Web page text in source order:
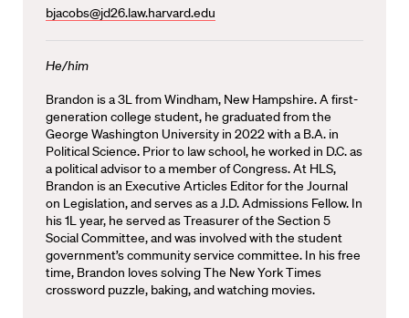
bjacobs@jd26.law.harvard.edu
He/him
Brandon is a 3L from Windham, New Hampshire. A first-
generation college student, he graduated from the
George Washington University in 2022 with a B.A. in
Political Science. Prior to law school, he worked in D.C. as
a political advisor to a member of Congress. At HLS,
Brandon is an Executive Articles Editor for the Journal
on Legislation, and serves as a J.D. Admissions Fellow. In
his 1L year, he served as Treasurer of the Section 5
Social Committee, and was involved with the student
government’s community service committee. In his free
time, Brandon loves solving The New York Times
crossword puzzle, baking, and watching movies.